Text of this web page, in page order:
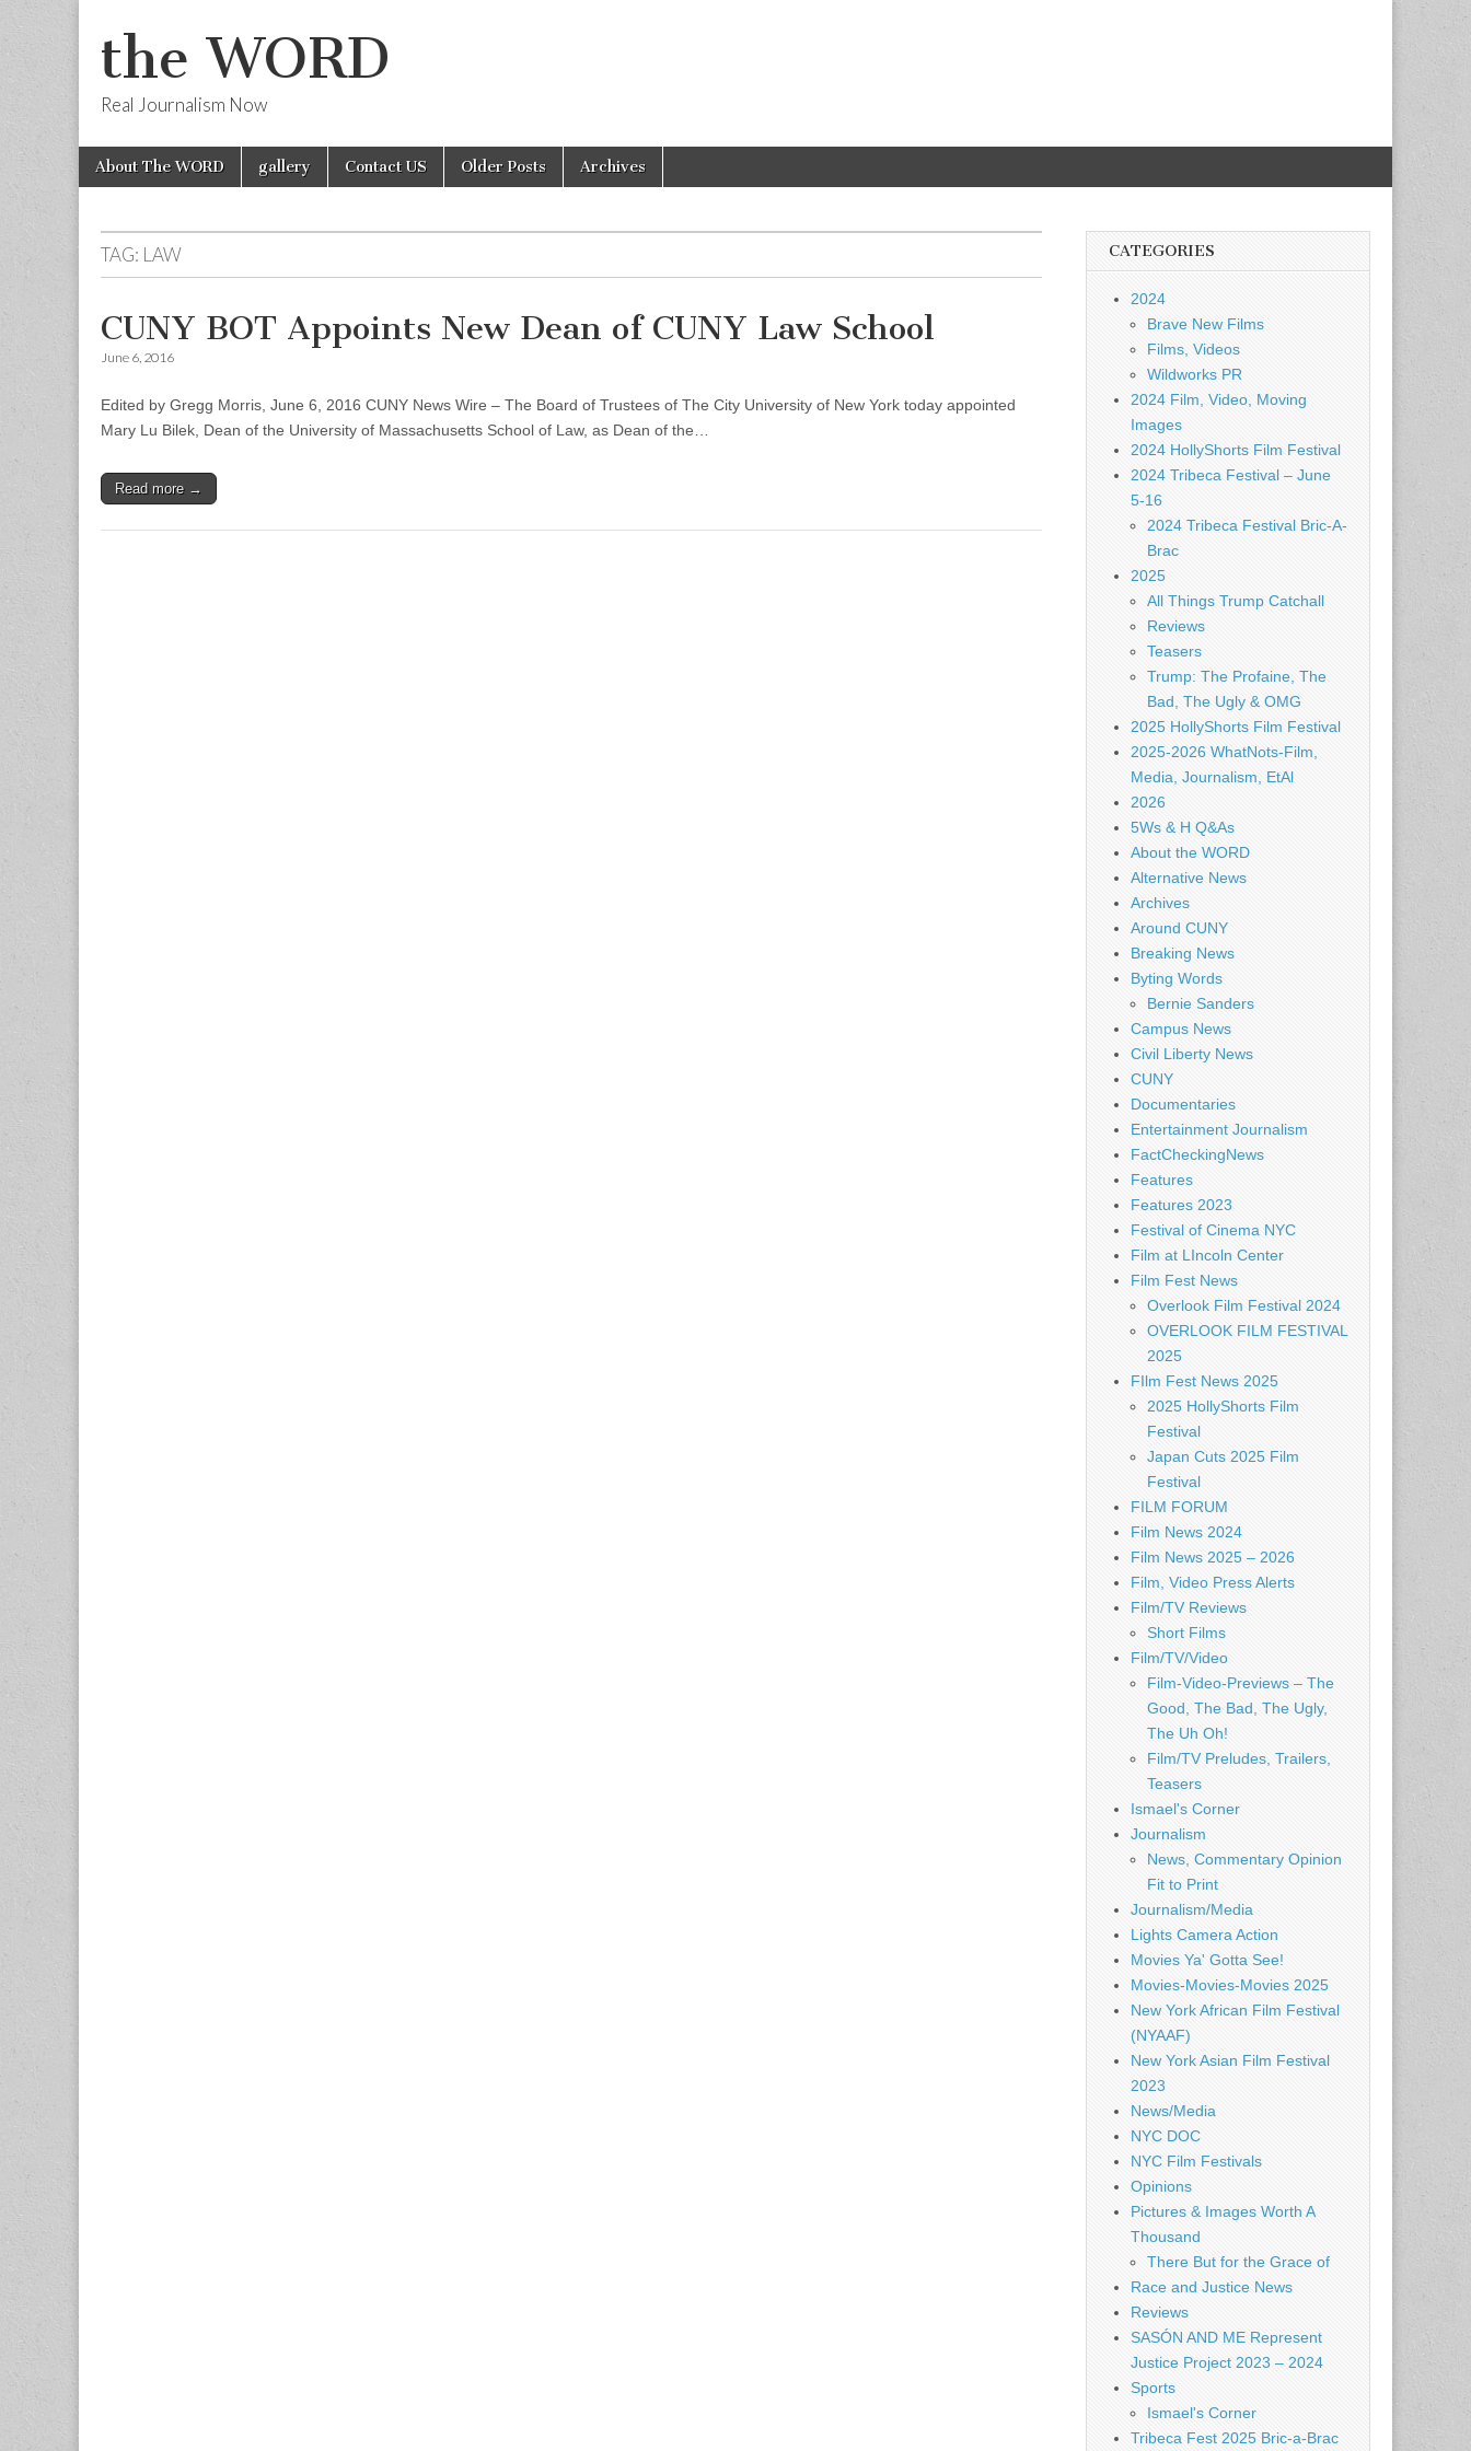
the WORD
Real Journalism Now
Main
menu
Skip
About The WORD gallery Contact US Older Posts Archives
TAG: LAW
CUNY BOT Appoints New Dean of CUNY Law School
June 6, 2016
Edited by Gregg Morris, June 6, 2016 CUNY News Wire – The Board of Trustees of The City University of New York today appointed
Mary Lu Bilek, Dean of the University of Massachusetts School of Law, as Dean of the…
Read more →
CATEGORIES
2024
Brave New Films
Films, Videos
Wildworks PR
2024 Film, Video, Moving
Images
2024 HollyShorts Film Festival
2024 Tribeca Festival – June
5-16
2024 Tribeca Festival Bric-A-
Brac
2025
All Things Trump Catchall
Reviews
Teasers
Trump: The Profaine, The
Bad, The Ugly & OMG
2025 HollyShorts Film Festival
2025-2026 WhatNots-Film,
Media, Journalism, EtAl
2026
5Ws & H Q&As
About the WORD
Alternative News
Archives
Around CUNY
Breaking News
Byting Words
Bernie Sanders
Campus News
Civil Liberty News
CUNY
Documentaries
Entertainment Journalism
FactCheckingNews
Features
Features 2023
Festival of Cinema NYC
Film at LIncoln Center
Film Fest News
Overlook Film Festival 2024
OVERLOOK FILM FESTIVAL
2025
FIlm Fest News 2025
2025 HollyShorts Film
Festival
Japan Cuts 2025 Film
Festival
FILM FORUM
Film News 2024
Film News 2025 – 2026
Film, Video Press Alerts
Film/TV Reviews
Short Films
Film/TV/Video
Film-Video-Previews – The
Good, The Bad, The Ugly,
The Uh Oh!
Film/TV Preludes, Trailers,
Teasers
Ismael's Corner
Journalism
News, Commentary Opinion
Fit to Print
Journalism/Media
Lights Camera Action
Movies Ya' Gotta See!
Movies-Movies-Movies 2025
New York African Film Festival
(NYAAF)
New York Asian Film Festival
2023
News/Media
NYC DOC
NYC Film Festivals
Opinions
Pictures & Images Worth A
Thousand
There But for the Grace of
Race and Justice News
Reviews
SASÓN AND ME Represent
Justice Project 2023 – 2024
Sports
Ismael's Corner
Tribeca Fest 2025 Bric-a-Brac